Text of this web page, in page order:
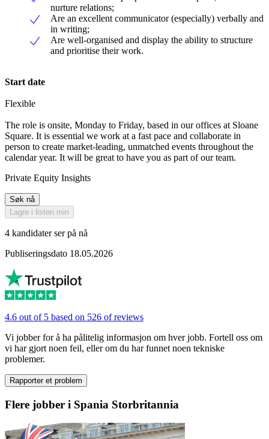
nurture relations;
Are an excellent communicator (especially) verbally and
in writing;
Are well-organised and display the ability to structure
and prioritise their work.
Start date
Flexible
The role is onsite, Monday to Friday, based in our offices at Sloane
Square. It is essential we work at a fast pace and collaborate in
person to create market-leading, unmatched events throughout the
calendar year. It will be great to have you as part of our team.
Private Equity Insights
Søk nå
Lagre i listen min
4 kandidater ser på nå
Publiseringsdato 18.05.2026
4.6 out of 5 based on 526 of reviews
Vi jobber for å ha pålitelig informasjon om hver jobb. Fortell oss om
vi har gjort noen feil, eller om du har funnet noen tekniske
problemer.
Rapporter et problem
Flere jobber i Spania Storbritannia